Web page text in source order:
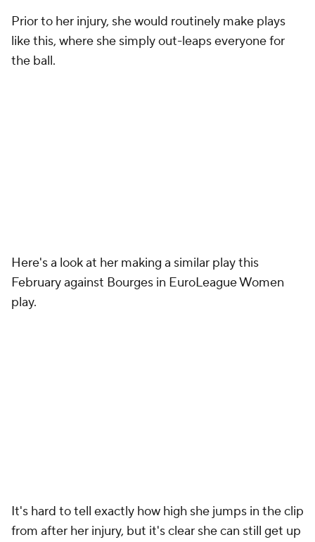
Prior to her injury, she would routinely make plays
like this, where she simply out-leaps everyone for
the ball.
Here's a look at her making a similar play this
February against Bourges in EuroLeague Women
play.
It's hard to tell exactly how high she jumps in the clip
from after her injury, but it's clear she can still get up